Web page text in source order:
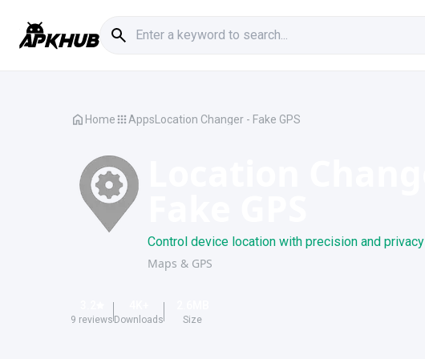
Home Apps Location Changer - Fake GPS
Control device location with precision and privacy
Maps & GPS
9 reviews Downloads Size